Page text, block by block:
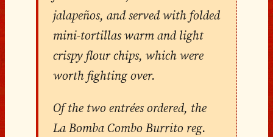
jalapeños, and served with folded
mini-tortillas warm and light
crispy flour chips, which were
worth fighting over.
Of the two entrées ordered, the
La Bomba Combo Burrito reg.